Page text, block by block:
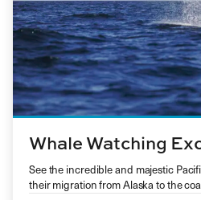
Whale Watching
See the incredible and majestic
their migration from Alaska to the